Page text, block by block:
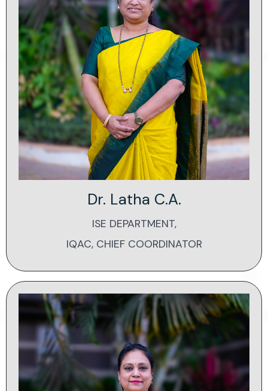
Dr. Latha C.A.
ISE DEPARTMENT,
IQAC, CHIEF COORDINATOR